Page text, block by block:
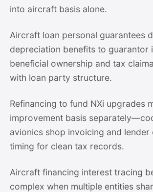
into aircraft basis alone.
Aircraft loan personal guarantees
depreciation benefits to
beneficial ownership and tax
with loan party structure.
Refinancing to fund NXi upgrades
improvement basis
avionics shop invoicing and lender
timing for clean tax records.
Aircraft financing interest tracing
complex when multiple entities